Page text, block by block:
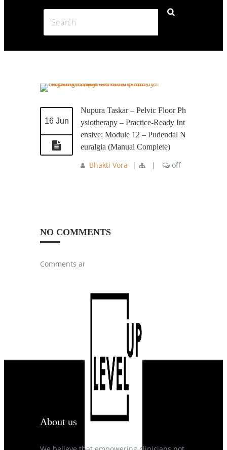
16 Jun
Nupura Taskar – Pelvic Floor Ph
ysiotherapy – Practice-Ready Int
ensive: Module 12 – Pudendal N
euralgia (Manual Complete)
Bhakti Vora | | off
NO COMMENTS
Comments are closed.
About us